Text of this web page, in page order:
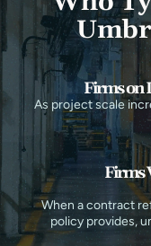
Firms on
As project scale
Firms
When a contract
policy provides,